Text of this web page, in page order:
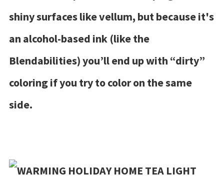
shiny surfaces like vellum, but because it's
an alcohol-based ink (like the
Blendabilities) you’ll end up with “dirty”
coloring if you try to color on the same
side.